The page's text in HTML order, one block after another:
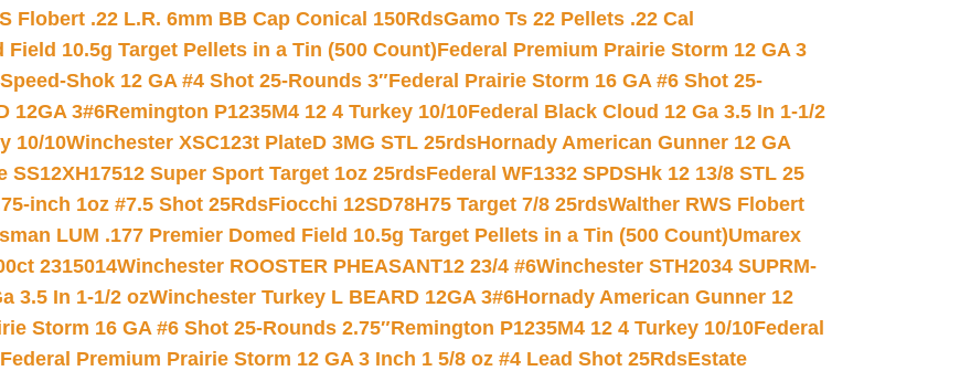
Flobert .22 L.R. 6mm BB Cap Conical 150RdsGamo Ts 22 Pellets .22 Cal
10.5g Target Pellets in a Tin (500 Count)Federal Premium Prairie Storm 12 GA 3
Shok 12 GA #4 Shot 25-Rounds 3″Federal Prairie Storm 16 GA #6 Shot 25-
12GA 3#6Remington P1235M4 12 4 Turkey 10/10Federal Black Cloud 12 Ga 3.5 In 1-1/2
10/10Winchester XSC123t PlateD 3MG STL 25rdsHornady American Gunner 12 GA
SS12XH17512 Super Sport Target 1oz 25rdsFederal WF1332 SPDSHk 12 13/8 STL 25
inch 1oz #7.5 Shot 25RdsFiocchi 12SD78H75 Target 7/8 25rdsWalther RWS Flobert
LUM .177 Premier Domed Field 10.5g Target Pellets in a Tin (500 Count)Umarex
2315014Winchester ROOSTER PHEASANT12 23/4 #6Winchester STH2034 SUPRM-
3.5 In 1-1/2 ozWinchester Turkey L BEARD 12GA 3#6Hornady American Gunner 12
Storm 16 GA #6 Shot 25-Rounds 2.75″Remington P1235M4 12 4 Turkey 10/10Federal
Federal Premium Prairie Storm 12 GA 3 Inch 1 5/8 oz #4 Lead Shot 25RdsEstate